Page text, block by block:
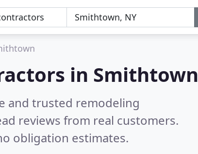
in Smithtown
and trusted remodeling
reviews from real customers.
obligation estimates.